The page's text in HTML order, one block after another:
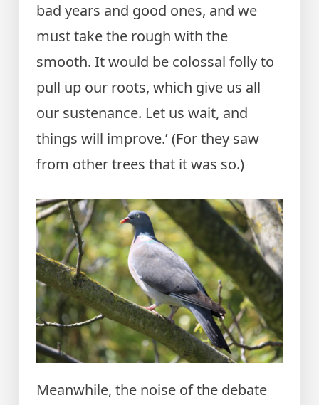
bad years and good ones, and we
must take the rough with the
smooth. It would be colossal folly to
pull up our roots, which give us all
our sustenance. Let us wait, and
things will improve.’ (For they saw
from other trees that it was so.)
Meanwhile, the noise of the debate